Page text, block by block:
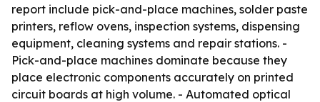
report include pick-and-place machines, solder paste
printers, reflow ovens, inspection systems, dispensing
equipment, cleaning systems and repair stations. -
Pick-and-place machines dominate because they
place electronic components accurately on printed
circuit boards at high volume. - Automated optical